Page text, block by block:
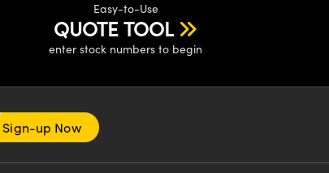
Easy-to-Use
QUOTE TOOL
enter stock numbers to begin
Sign-up Now